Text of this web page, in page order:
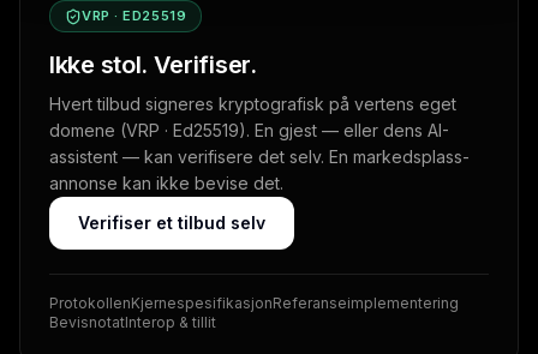
VRP · ED25519
Ikke stol. Verifiser.
Hvert tilbud signeres kryptografisk på vertens eget
domene (VRP · Ed25519). En gjest — eller dens AI-
assistent — kan verifisere det selv. En markedsplass-
annonse kan ikke bevise det.
Verifiser et tilbud selv
ProtokollenKjernespesifikasjonReferanseimplementering
BevisnotatInterop & tillit